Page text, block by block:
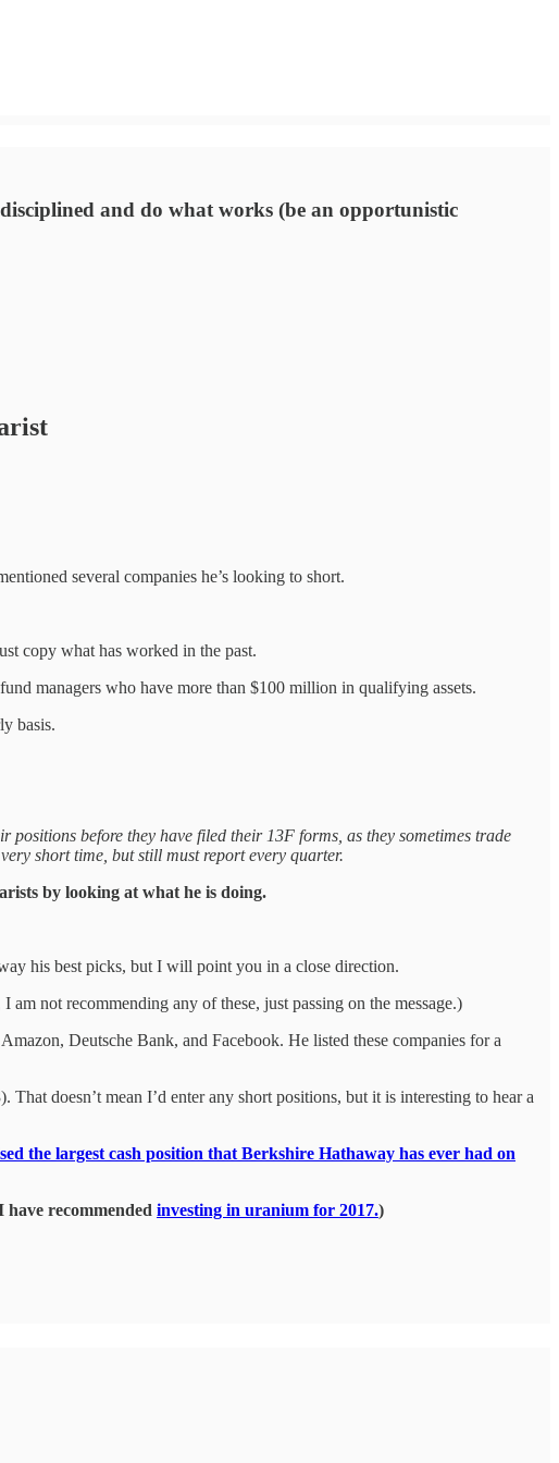
and do what works (be an opportunistic
several companies he’s looking to short.
copy what has worked in the past.
managers who have more than $100 million in qualifying assets.
basis.
positions before they have filed their 13F forms, as they sometimes trade
short time, but still must report every quarter.
by looking at what he is doing.
his best picks, but I will point you in a close direction.
am not recommending any of these, just passing on the message.)
Deutsche Bank, and Facebook. He listed these companies for a
doesn’t mean I’d enter any short positions, but it is interesting to hear a
the largest cash position that Berkshire Hathaway has ever had on
recommended investing in uranium for 2017.)